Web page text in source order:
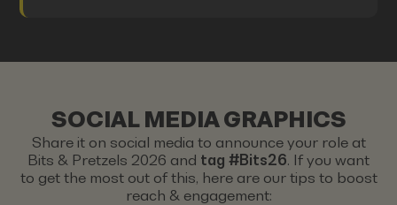
SOCIAL MEDIA GRAPHICS
Share it on social media to announce your role at
Bits & Pretzels 2026 and tag #Bits26. If you want
to get the most out of this, here are our tips to boost
reach & engagement: